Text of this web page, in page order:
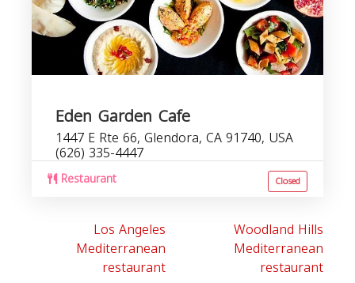
Eden Garden Cafe
1447 E Rte 66, Glendora, CA 91740, USA
(626) 335-4447
Restaurant Closed
Los Angeles
Mediterranean
restaurant
Woodland Hills
Mediterranean
restaurant